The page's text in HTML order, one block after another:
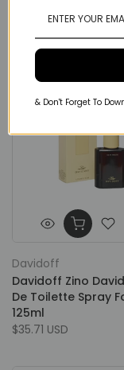
Parfum For Men
Davidoff
Davidoff Zino
De Toilette Spray
125ml
$35.71 USD
& Don't Forget To